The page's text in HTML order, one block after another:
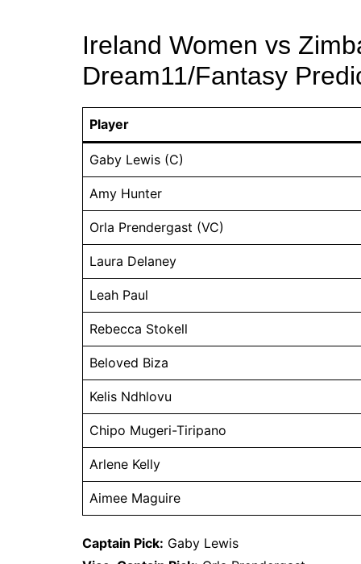
Ireland Women vs
Dream11/Fantasy
Player
Gaby Lewis (C)
Amy Hunter
Orla Prendergast (VC)
Laura Delaney
Leah Paul
Rebecca Stokell
Beloved Biza
Kelis Ndhlovu
Chipo Mugeri-Tiripano
Arlene Kelly
Aimee Maguire
Captain Pick: Gaby Lewis